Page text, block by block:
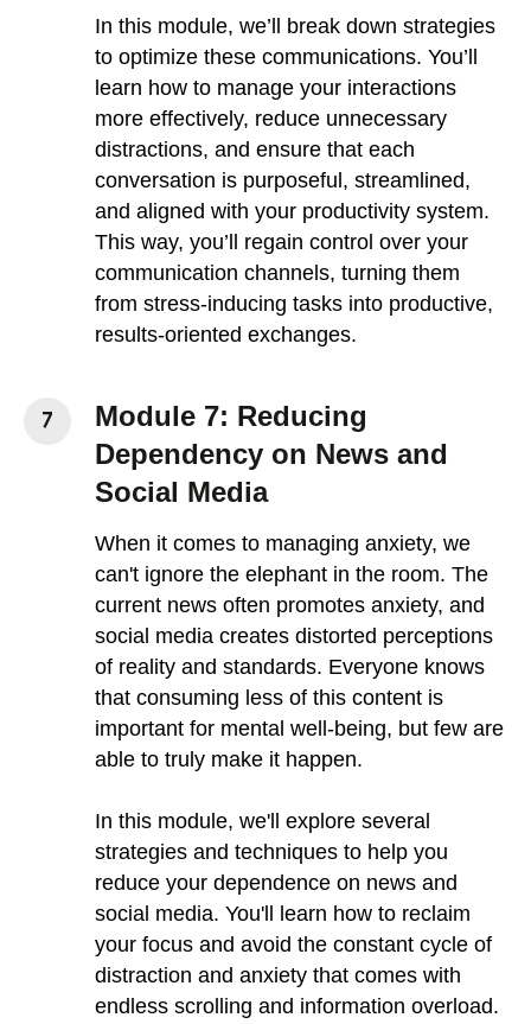
In this module, we’ll break down strategies
to optimize these communications. You’ll
learn how to manage your interactions
more effectively, reduce unnecessary
distractions, and ensure that each
conversation is purposeful, streamlined,
and aligned with your productivity system.
This way, you’ll regain control over your
communication channels, turning them
from stress-inducing tasks into productive,
results-oriented exchanges.
Module 7: Reducing
Dependency on News and
Social Media
When it comes to managing anxiety, we
can't ignore the elephant in the room. The
current news often promotes anxiety, and
social media creates distorted perceptions
of reality and standards. Everyone knows
that consuming less of this content is
important for mental well-being, but few are
able to truly make it happen.
In this module, we'll explore several
strategies and techniques to help you
reduce your dependence on news and
social media. You'll learn how to reclaim
your focus and avoid the constant cycle of
distraction and anxiety that comes with
endless scrolling and information overload.